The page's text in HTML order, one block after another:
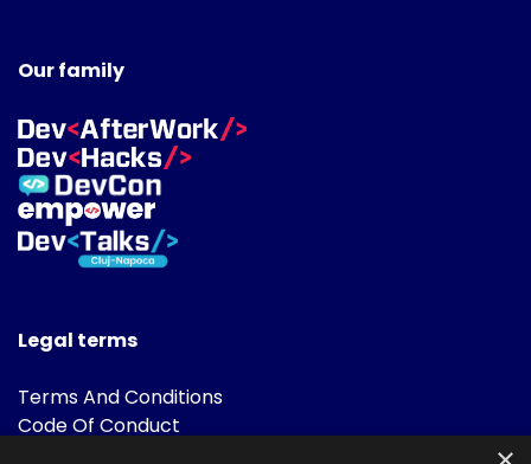
Our family
Legal terms
Terms And Conditions
Code Of Conduct